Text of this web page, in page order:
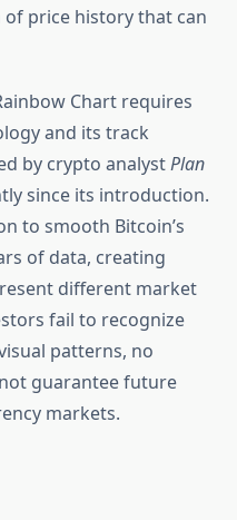
price history that can
Chart requires
and its track
by crypto analystPlan
since its introduction.
to smooth Bitcoin’s
of data, creating
different market
fail to recognize
patterns, no
guarantee future
markets.